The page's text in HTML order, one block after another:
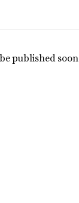
published soon